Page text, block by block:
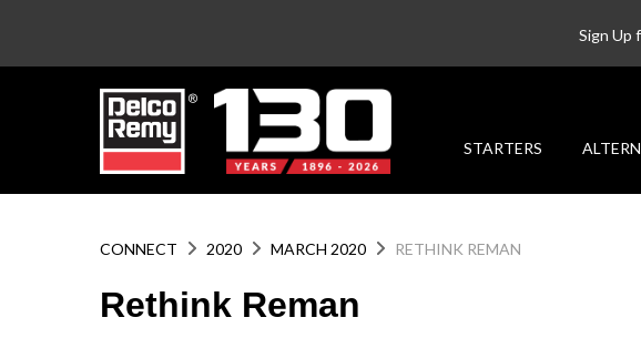
Sign Up
STARTERS
CONNECT 2020 MARCH 2020 RETHINK REMAN
Rethink Reman